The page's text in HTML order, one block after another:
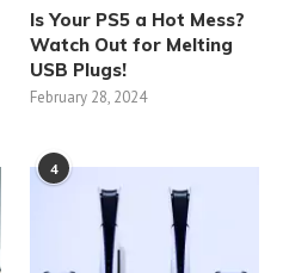
Is Your PS5 a Hot Mess?
Watch Out for Melting
USB Plugs!
February 28, 2024
4